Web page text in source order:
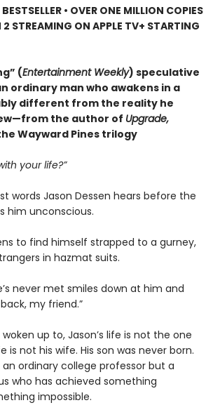
BESTSELLER • OVER ONE MILLION COPIES
2 STREAMING ON APPLE TV+ STARTING
(Entertainment Weekly) speculative
ordinary man who awakens in a
different from the reality he
the author of Upgrade,
Wayward Pines trilogy
your life?”
words Jason Dessen hears before the
him unconscious.
to find himself strapped to a gurney,
in hazmat suits.
never met smiles down at him and
my friend.”
woken up to, Jason’s life is not the one
is not his wife. His son was never born.
an ordinary college professor but a
who has achieved something
impossible.